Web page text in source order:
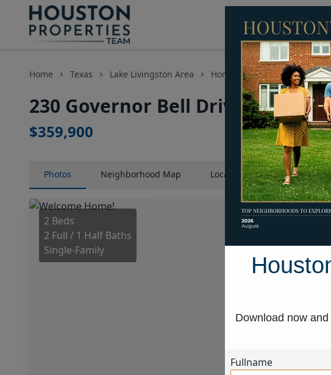
Home Texas Lake Livingston Area Homes 230 Governor
230 Governor Bell Drive,
$359,900
Photos Neighborhood Map LocationMap Street
2 Beds
2 Full / 1 Half Baths
Single-Family
Download now
Fullname